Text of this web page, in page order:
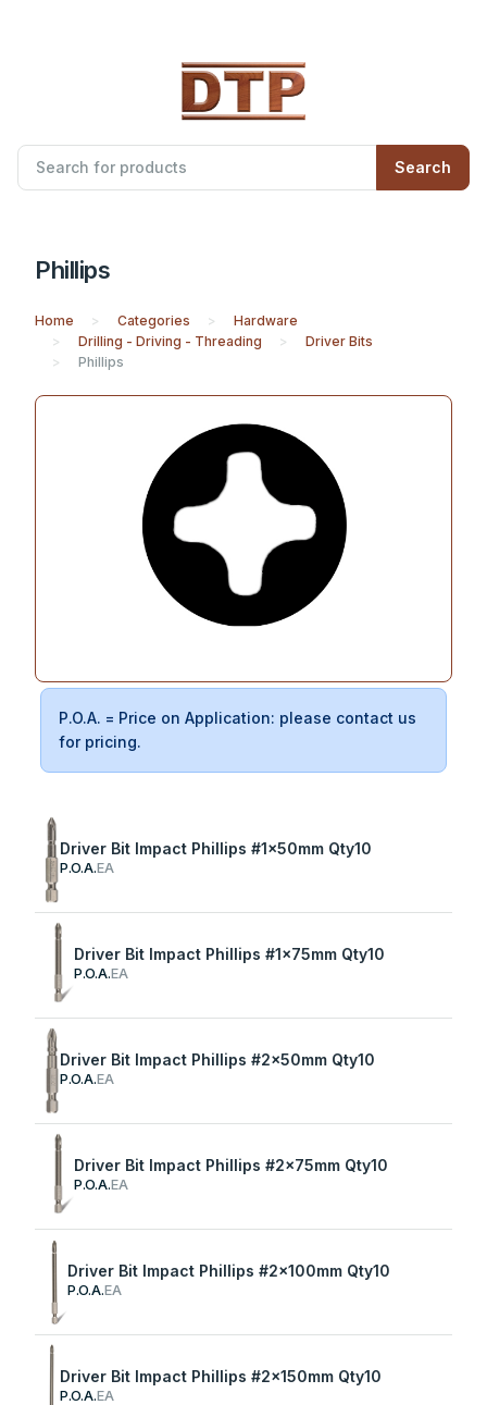
Search
Phillips
Home Categories
Hardware
Drilling - Driving - Threading
Driver Bits
Phillips
P.O.A. = Price on Application: please contact us
for pricing.
Driver Bit Impact Phillips #1x50mm Qty10
P.O.A.EA
Driver Bit Impact Phillips #1x75mm Qty10
P.O.A.EA
Driver Bit Impact Phillips #2x50mm Qty10
P.O.A.EA
Driver Bit Impact Phillips #2x75mm Qty10
P.O.A.EA
Driver Bit Impact Phillips #2x100mm Qty10
P.O.A.EA
Driver Bit Impact Phillips #2x150mm Qty10
P.O.A.EA